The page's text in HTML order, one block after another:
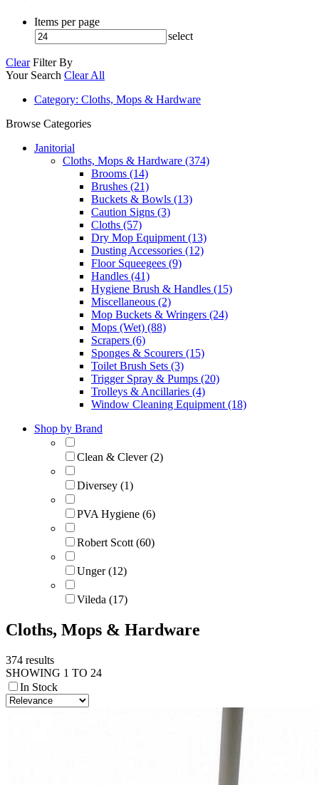
Items per page
select
Clear Filter By
Your Search Clear All
Category: Cloths, Mops & Hardware
Browse Categories
Janitorial
Cloths, Mops & Hardware (374)
Brooms (14)
Brushes (21)
Buckets & Bowls (13)
Caution Signs (3)
Cloths (57)
Dry Mop Equipment (13)
Dusting Accessories (12)
Floor Squeegees (9)
Handles (41)
Hygiene Brush & Handles (15)
Miscellaneous (2)
Mop Buckets & Wringers (24)
Mops (Wet) (88)
Scrapers (6)
Sponges & Scourers (15)
Toilet Brush Sets (3)
Trigger Spray & Pumps (20)
Trolleys & Ancillaries (4)
Window Cleaning Equipment (18)
Shop by Brand
Clean & Clever (2)
Diversey (1)
PVA Hygiene (6)
Robert Scott (60)
Unger (12)
Vileda (17)
Cloths, Mops & Hardware
374 results
SHOWING 1 TO 24
In Stock